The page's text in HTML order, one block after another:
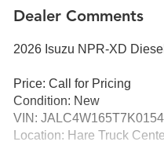
Dealer Comments
2026 Isuzu NPR-XD
Price: Call for Pricing
Condition: New
VIN:
Location: Hare Truck